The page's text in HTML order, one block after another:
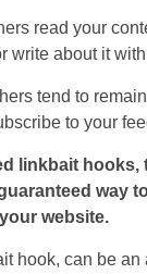
read your
write about it
tend to
to your
linkbait
way
website.
hook, can be